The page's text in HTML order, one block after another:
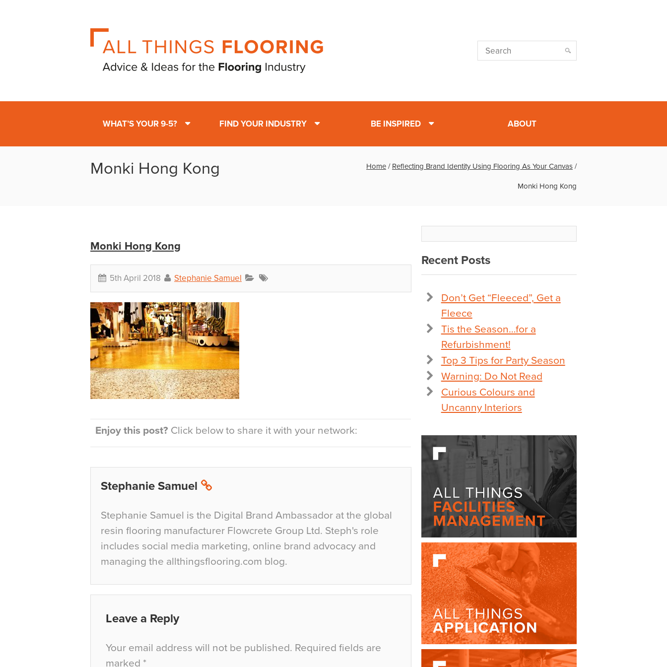
WHAT’S YOUR 9-5? FIND YOUR INDUSTRY BE INSPIRED ABOUT
Monki Hong Kong Home / Reflecting Brand Identity Using Flooring As Your Canvas /
Monki Hong Kong
Monki Hong Kong
5th April 2018 Stephanie Samuel
Enjoy this post? Click below to share it with your network:
Stephanie Samuel
Stephanie Samuel is the Digital Brand Ambassador at the global
resin flooring manufacturer Flowcrete Group Ltd. Steph's role
includes social media marketing, online brand advocacy and
managing the allthingsflooring.com blog.
Leave a Reply
Your email address will not be published. Required fields are
marked *
Recent Posts
Don’t Get “Fleeced”, Get a
Fleece
Tis the Season…for a
Refurbishment!
Top 3 Tips for Party Season
Warning: Do Not Read
Curious Colours and
Uncanny Interiors